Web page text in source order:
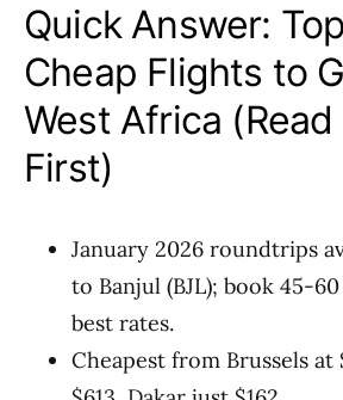
Quick Answer:
Cheap Flights to
West Africa (Read
First)
January 2026 roundtrips
to Banjul (BJL); book 45-
best rates.
Cheapest from Brussels at